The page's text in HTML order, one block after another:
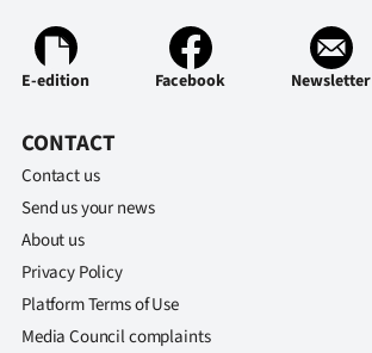
E-edition Facebook Newsletter
CONTACT
Contact us
Send us your news
About us
Privacy Policy
Platform Terms of Use
Media Council complaints